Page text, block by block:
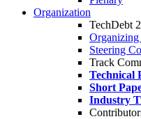
Organization
TechDebt
Steering
Track
Technical
Short
Industry